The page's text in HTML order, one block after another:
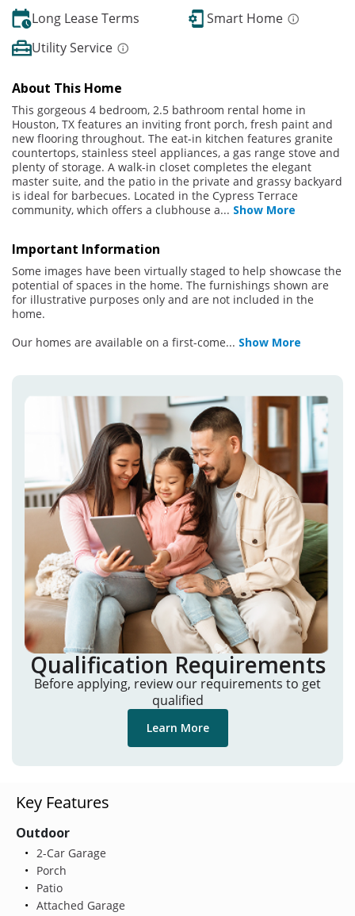
Long Lease Terms
Smart Home
Utility Service
About This Home
This gorgeous 4 bedroom, 2.5 bathroom rental home in
Houston, TX features an inviting front porch, fresh paint and
new flooring throughout. The eat-in kitchen features granite
countertops, stainless steel appliances, a gas range stove and
plenty of storage. A walk-in closet completes the elegant
master suite, and the patio in the private and grassy backyard
is ideal for barbecues. Located in the Cypress Terrace
community, which offers a clubhouse a... Show More
Important Information
Some images have been virtually staged to help showcase the
potential of spaces in the home. The furnishings shown are
for illustrative purposes only and are not included in the
home.
Our homes are available on a first-come... Show More
Qualification Requirements
Before applying, review our requirements to get
qualified
Learn More
Key Features
Outdoor
2-Car Garage
Porch
Patio
Attached Garage